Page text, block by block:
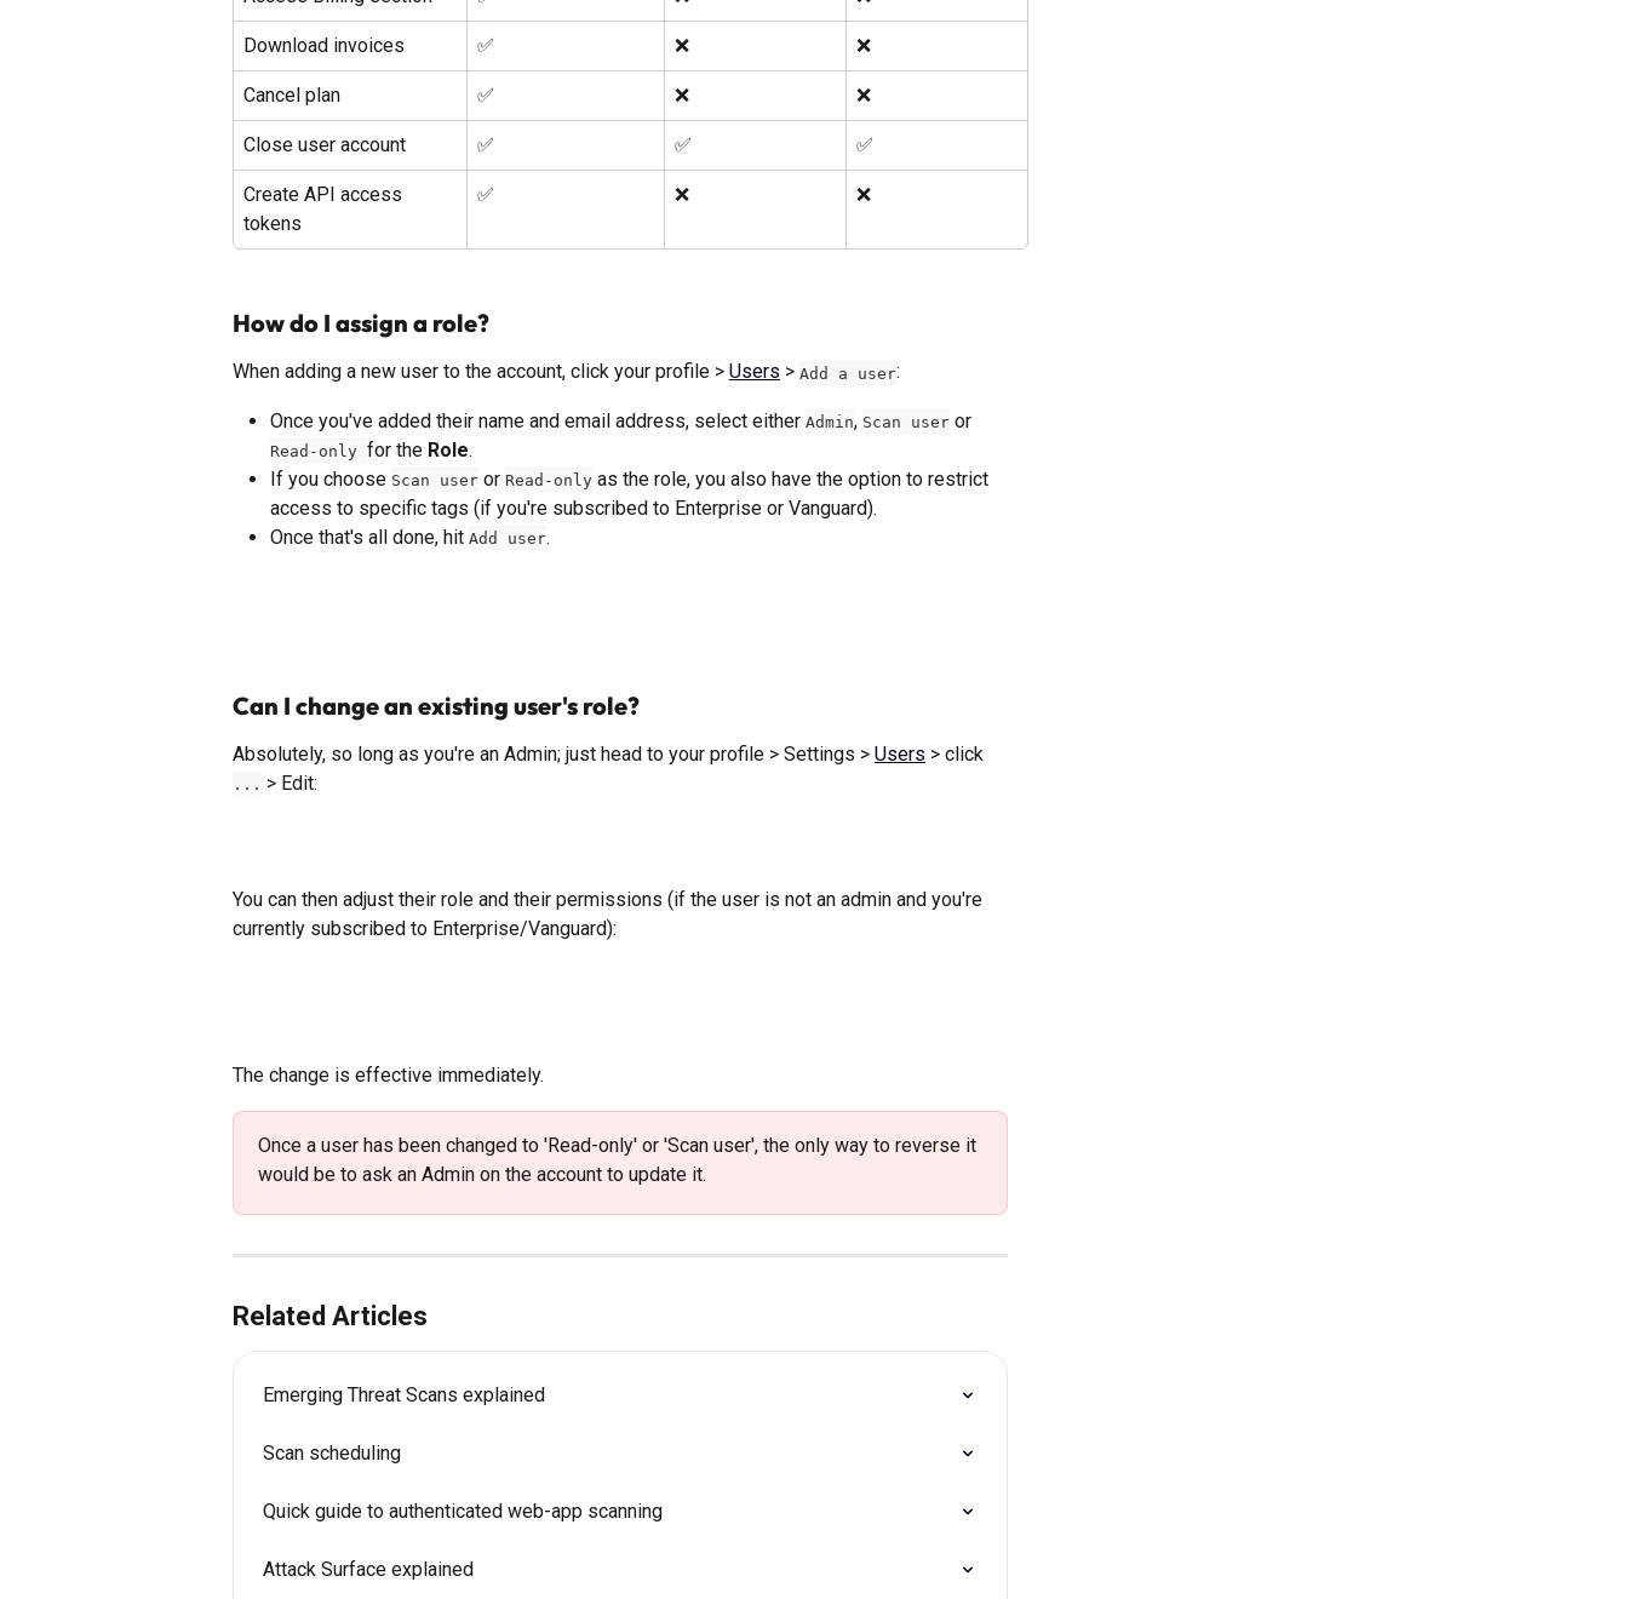
Download invoices ✅ ❌ ❌
Cancel plan ✅ ❌ ❌
Close user account ✅ ✅ ✅
Create API access
tokens
✅ ❌ ❌
How do I assign a role?
When adding a new user to the account, click your profile > Users > Add a user:
Once you've added their name and email address, select either Admin, Scan user or
Read-only for the Role.
If you choose Scan user or Read-only as the role, you also have the option to restrict
access to specific tags (if you're subscribed to Enterprise or Vanguard).
Once that's all done, hit Add user.
Can I change an existing user's role?
Absolutely, so long as you're an Admin; just head to your profile > Settings > Users > click
... > Edit:
You can then adjust their role and their permissions (if the user is not an admin and you're
currently subscribed to Enterprise/Vanguard):
The change is effective immediately.
Once a user has been changed to 'Read-only' or 'Scan user', the only way to reverse it
would be to ask an Admin on the account to update it.
Related Articles
Emerging Threat Scans explained
Scan scheduling
Quick guide to authenticated web-app scanning
Attack Surface explained